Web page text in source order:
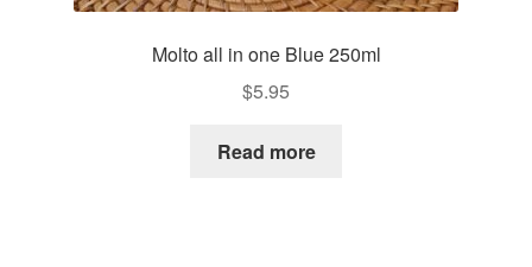
Molto all in one Blue 250ml
$5.95
Read more